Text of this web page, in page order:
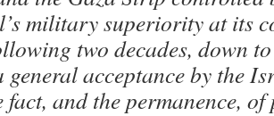
military superiority at its
two decades, down
general acceptance by the
fact, and the permanence,